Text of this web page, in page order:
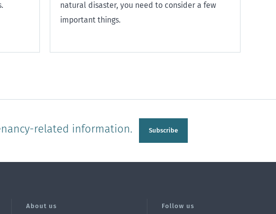
natural disaster, you need to consider a few
important things.
related information. Subscribe
About us Follow us